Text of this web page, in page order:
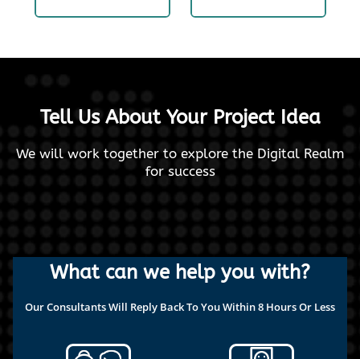
Tell Us About Your Project Idea
We will work together to explore the Digital Realm
for success
What can we help you with?
Our Consultants Will Reply Back To You Within 8 Hours Or Less